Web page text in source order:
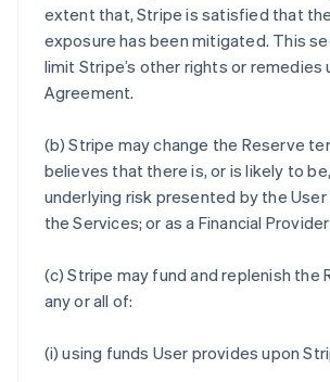
extent that, Stripe is satisfied that
exposure has been mitigated. This
limit Stripe’s other rights or remedies
Agreement.
(b) Stripe may change the Reserve
believes that there is, or is likely to
underlying risk presented by the User
the Services; or as a Financial
(c) Stripe may fund and replenish the
any or all of:
(i) using funds User provides upon